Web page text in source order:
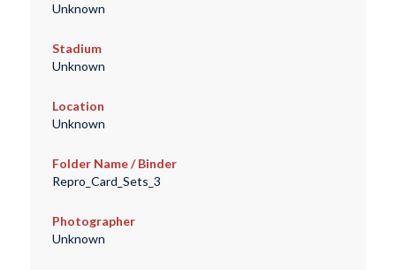
Unknown
Stadium
Unknown
Location
Unknown
Folder Name / Binder
Repro_Card_Sets_3
Photographer
Unknown